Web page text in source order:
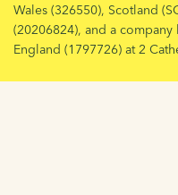
Wales (326550), Scotland
(20206824), and a
England (1797726) at 2